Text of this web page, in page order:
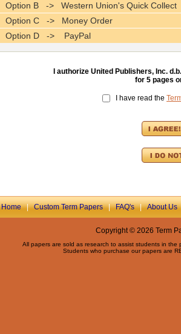
Option B -> Western Union's Quick Collect
Option C -> Money Order
Option D -> PayPal
I authorize United Publishers, Inc.
for 5pages
I have read the
Home|Custom Term Papers|FAQ's|About Us
Copyright © 2026 Term
All papers are sold as research to assist students in
Students who purchase our papers are